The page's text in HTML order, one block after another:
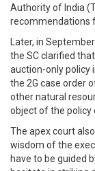
Authority of India
recommendations
Later, in
the SC clarified
auction-only policy
the 2G case order
other natural
object of the policy
The apex court
wisdom of the
have to be guided